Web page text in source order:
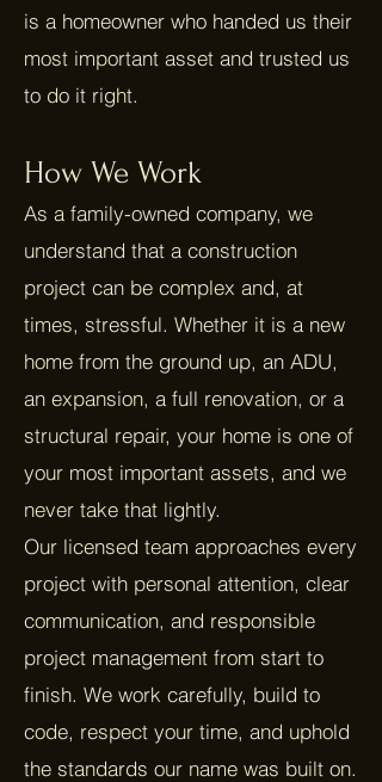
is a homeowner who handed us their
most important asset and trusted us
to do it right.
How We Work
As a family-owned company, we
understand that a construction
project can be complex and, at
times, stressful. Whether it is a new
home from the ground up, an ADU,
an expansion, a full renovation, or a
structural repair, your home is one of
your most important assets, and we
never take that lightly.
Our licensed team approaches every
project with personal attention, clear
communication, and responsible
project management from start to
finish. We work carefully, build to
code, respect your time, and uphold
the standards our name was built on.